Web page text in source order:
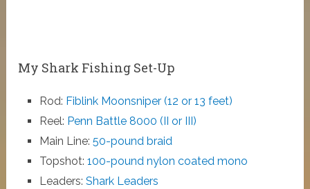
My Shark Fishing Set-Up
Rod: Fiblink Moonsniper (12 or 13 feet)
Reel: Penn Battle 8000 (II or III)
Main Line: 50-pound braid
Topshot: 100-pound nylon coated mono
Leaders: Shark Leaders